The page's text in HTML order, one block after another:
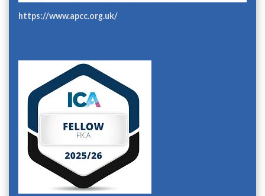
https://www.apcc.org.uk/